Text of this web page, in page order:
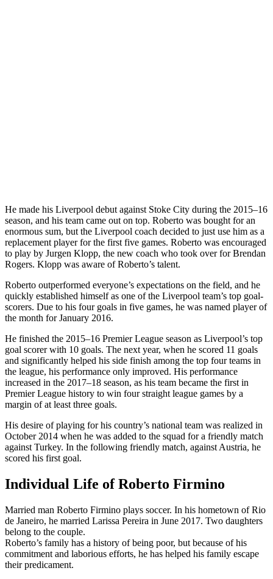
He made his Liverpool debut against Stoke City during the 2015–16
season, and his team came out on top. Roberto was bought for an
enormous sum, but the Liverpool coach decided to just use him as a
replacement player for the first five games. Roberto was encouraged
to play by Jurgen Klopp, the new coach who took over for Brendan
Rogers. Klopp was aware of Roberto’s talent.
Roberto outperformed everyone’s expectations on the field, and he
quickly established himself as one of the Liverpool team’s top goal-
scorers. Due to his four goals in five games, he was named player of
the month for January 2016.
He finished the 2015–16 Premier League season as Liverpool’s top
goal scorer with 10 goals. The next year, when he scored 11 goals
and significantly helped his side finish among the top four teams in
the league, his performance only improved. His performance
increased in the 2017–18 season, as his team became the first in
Premier League history to win four straight league games by a
margin of at least three goals.
His desire of playing for his country’s national team was realized in
October 2014 when he was added to the squad for a friendly match
against Turkey. In the following friendly match, against Austria, he
scored his first goal.
Individual Life of Roberto Firmino
Married man Roberto Firmino plays soccer. In his hometown of Rio
de Janeiro, he married Larissa Pereira in June 2017. Two daughters
belong to the couple.
Roberto’s family has a history of being poor, but because of his
commitment and laborious efforts, he has helped his family escape
their predicament.